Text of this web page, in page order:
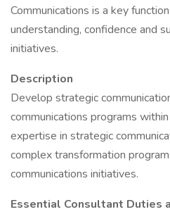
Communications is a key
understanding, confidence and
initiatives.
Description
Develop strategic
communications programs
expertise in strategic
complex transformation
communications initiatives.
Essential Consultant Duties